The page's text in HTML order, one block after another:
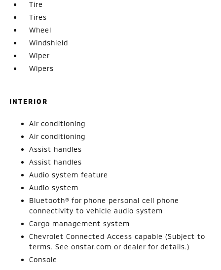
Tire
Tires
Wheel
Windshield
Wiper
Wipers
INTERIOR
Air conditioning
Air conditioning
Assist handles
Assist handles
Audio system feature
Audio system
Bluetooth® for phone personal cell phone
connectivity to vehicle audio system
Cargo management system
Chevrolet Connected Access capable (Subject to
terms. See onstar.com or dealer for details.)
Console